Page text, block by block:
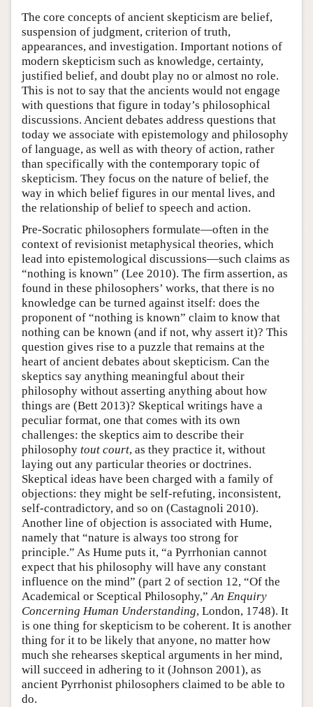
The core concepts of ancient skepticism are belief,
suspension of judgment, criterion of truth,
appearances, and investigation. Important notions of
modern skepticism such as knowledge, certainty,
justified belief, and doubt play no or almost no role.
This is not to say that the ancients would not engage
with questions that figure in today’s philosophical
discussions. Ancient debates address questions that
today we associate with epistemology and philosophy
of language, as well as with theory of action, rather
than specifically with the contemporary topic of
skepticism. They focus on the nature of belief, the
way in which belief figures in our mental lives, and
the relationship of belief to speech and action.
Pre-Socratic philosophers formulate—often in the
context of revisionist metaphysical theories, which
lead into epistemological discussions—such claims as
“nothing is known” (Lee 2010). The firm assertion, as
found in these philosophers’ works, that there is no
knowledge can be turned against itself: does the
proponent of “nothing is known” claim to know that
nothing can be known (and if not, why assert it)? This
question gives rise to a puzzle that remains at the
heart of ancient debates about skepticism. Can the
skeptics say anything meaningful about their
philosophy without asserting anything about how
things are (Bett 2013)? Skeptical writings have a
peculiar format, one that comes with its own
challenges: the skeptics aim to describe their
philosophy tout court, as they practice it, without
laying out any particular theories or doctrines.
Skeptical ideas have been charged with a family of
objections: they might be self-refuting, inconsistent,
self-contradictory, and so on (Castagnoli 2010).
Another line of objection is associated with Hume,
namely that “nature is always too strong for
principle.” As Hume puts it, “a Pyrrhonian cannot
expect that his philosophy will have any constant
influence on the mind” (part 2 of section 12, “Of the
Academical or Sceptical Philosophy,”An Enquiry
Concerning Human Understanding, London, 1748). It
is one thing for skepticism to be coherent. It is another
thing for it to be likely that anyone, no matter how
much she rehearses skeptical arguments in her mind,
will succeed in adhering to it (Johnson 2001), as
ancient Pyrrhonist philosophers claimed to be able to
do.